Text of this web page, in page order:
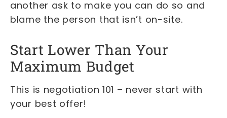
another ask to make you can do so and
blame the person that isn’t on-site.
Start Lower Than Your
Maximum Budget
This is negotiation 101 – never start with
your best offer!